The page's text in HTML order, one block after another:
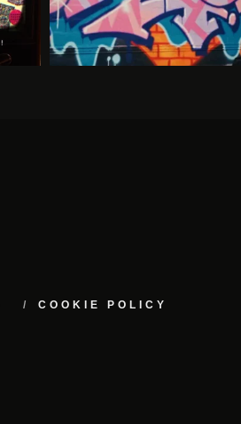
COOKIE POLICY